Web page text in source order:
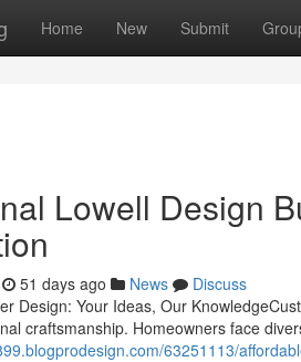
Home New Submit
Lowell Design
51 days ago News
Discuss
Design: Your Ideas, Our
craftsmanship. Homeowners face
63251113/